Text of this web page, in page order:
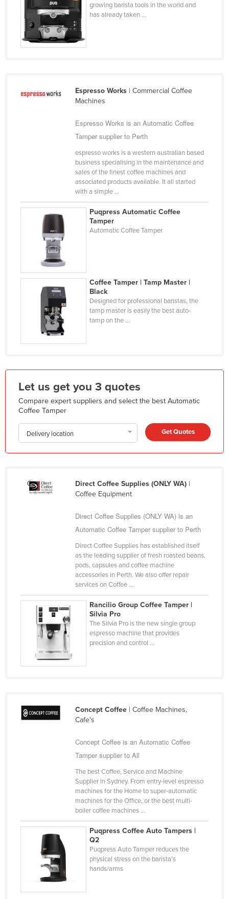
Finland
France
Gabon
Germany
Guinea-Bissau
Guyana
Haiti
Holy See
Honduras
Hungary
Iceland
India
Indonesia
Ireland
Israel
Italy
Japan
Jordan
Kenya
Laos
Latvia
Lebanon
Lesotho
Liberia
Lithuania
Mali
Malta
Marshall Islands
Mauritania
Mauritius
growing barista tools in the world and
has already taken ...
Espresso Works| Commercial Coffee
Machines
Espresso Works is an Automatic Coffee
Tamper supplier to Perth
espresso works is a western australian based
business specialising in the maintenance and
sales of the finest coffee machines and
associated products available. It all started
with a simple ...
Puqpress Automatic Coffee
Tamper
Automatic Coffee Tamper
Coffee Tamper | Tamp Master |
Black
Designed for professional baristas, the
tamp master is easily the best auto-
tamp on the ...
Let us get you 3 quotes
Compare expert suppliers and select the best Automatic
Coffee Tamper
Delivery location Get Quotes
Direct Coffee Supplies (ONLY WA)|
Coffee Equipment
Direct Coffee Supplies (ONLY WA) is an
Automatic Coffee Tamper supplier to Perth
Direct Coffee Supplies has established itself
as the leading supplier of fresh roasted beans,
pods, capsules and coffee machine
accessories in Perth. We also offer repair
services on Coffee ...
Rancilio Group Coffee Tamper |
Silvia Pro
The Silvia Pro is the new single group
espresso machine that provides
precision and control ...
Concept Coffee| Coffee Machines,
Cafe's
Concept Coffee is an Automatic Coffee
Tamper supplier to All
The best Coffee, Service and Machine
Supplier in Sydney. From entry-level espresso
machines for the Home to super-automatic
machines for the Office, or the best multi-
boiler coffee machines ...
Puqpress Coffee Auto Tampers |
Q2
Puqpress Auto Tamper reduces the
physical stress on the barista’s
hands/arms